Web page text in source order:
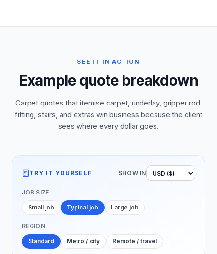
SEE IT IN ACTION
Example quote breakdown
Carpet quotes that itemise carpet, underlay, gripper rod,
fitting, stairs, and extras win business because the client
sees where every dollar goes.
TRY IT YOURSELF SHOW IN
JOB SIZE
Small job Typical job Large job
REGION
Standard Metro / city Remote / travel